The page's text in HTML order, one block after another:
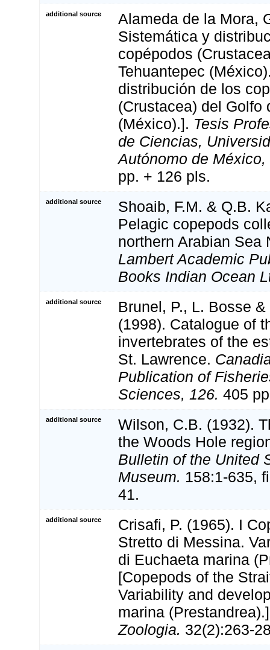
additional source
Alameda de la Mora,
Sistemática y
copépodos
Tehuantepec
distribución de los
(Crustacea) del Golfo
(México).]. Tesis
de Ciencias,
Autónomo de
pp. + 126 pls.
additional source
Shoaib, F.M. & Q.B.
Pelagic copepods
northern Arabian Sea
Lambert Academic
Books Indian Ocean
additional source
Brunel, P., L. Bosse
(1998). Catalogue of
invertebrates of the
St. Lawrence.
Publication of
Sciences, 126. 405
additional source
Wilson, C.B. (1932).
the Woods Hole
Bulletin of the United
Museum. 158:1-635,
41.
additional source
Crisafi, P. (1965). I
Stretto di Messina.
di Euchaeta marina
[Copepods of the
Variability and
marina
Zoologia. 32(2):263-